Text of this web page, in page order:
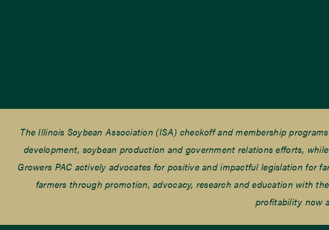
The Illinois Soybean Association (ISA) checkoff and membership
development, soybean production and government relations efforts,
Growers PAC actively advocates for positive and impactful legislation for
farmers through promotion, advocacy, research and education with
profitability now